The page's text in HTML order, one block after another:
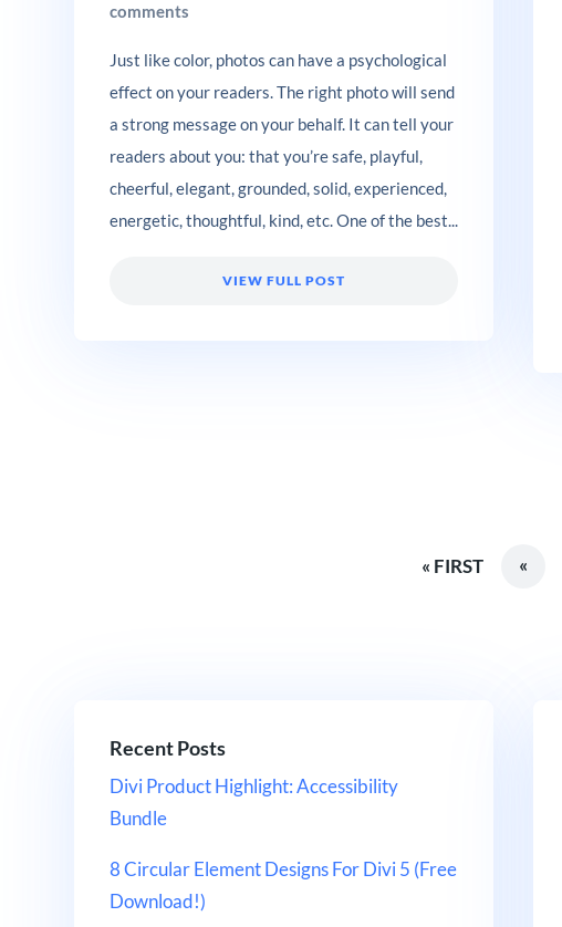
comments
Just like color, photos can have a psychological
effect on your readers. The right photo will send
a strong message on your behalf. It can tell your
readers about you: that you’re safe, playful,
cheerful, elegant, grounded, solid, experienced,
energetic, thoughtful, kind, etc. One of the best...
VIEW FULL POST
« FIRST «
Recent Posts
Divi Product Highlight: Accessibility
Bundle
8 Circular Element Designs For Divi 5 (Free
Download!)